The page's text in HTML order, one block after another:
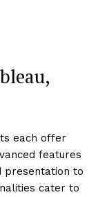
each offer
features
presentation to
cater to